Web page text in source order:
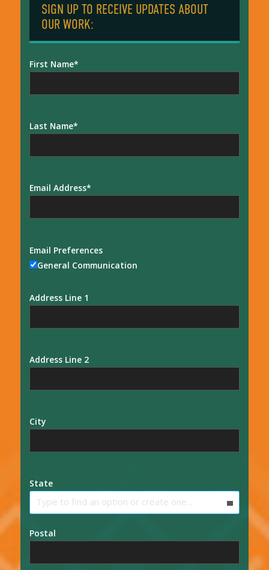
SIGN UP TO RECEIVE UPDATES ABOUT
OUR WORK:
First Name
Last Name
Email Address
Email Preferences
General Communication
Address Line 1
Address Line 2
City
State
Type to find an option or create one...
Postal